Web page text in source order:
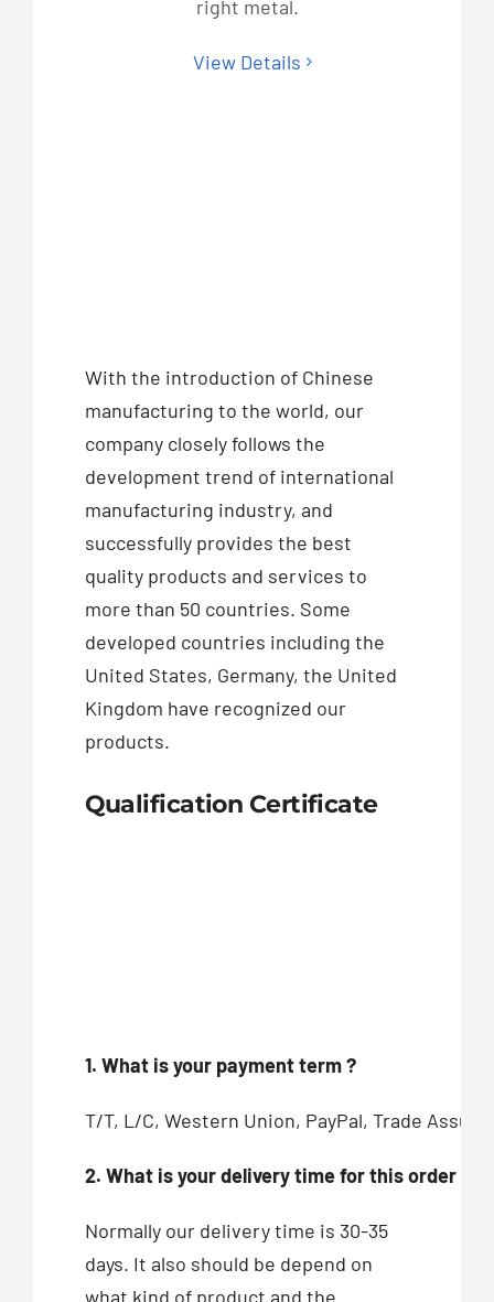
right metal.
View Details
With the introduction of Chinese
manufacturing to the world, our
company closely follows the
development trend of international
manufacturing industry, and
successfully provides the best
quality products and services to
more than 50 countries. Some
developed countries including the
United States, Germany, the United
Kingdom have recognized our
products.
Qualification Certificate
1. What is your payment term ?
T/T, L/C, Western Union, PayPal, Trade
2. What is your delivery time for this order ?
Normally our delivery time is 30-35
days. It also should be depend on
what kind of product and the